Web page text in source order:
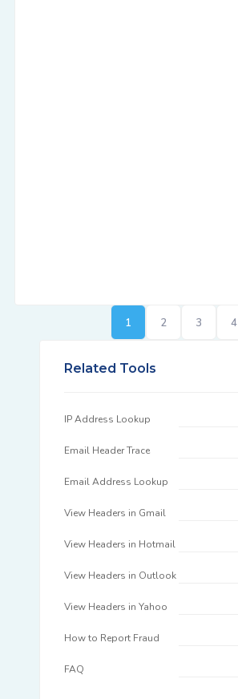
1 2 3 4
Related Tools
IP Address Lookup
Email Header Trace
Email Address Lookup
View Headers in Gmail
View Headers in Hotmail
View Headers in Outlook
View Headers in Yahoo
How to Report Fraud
FAQ